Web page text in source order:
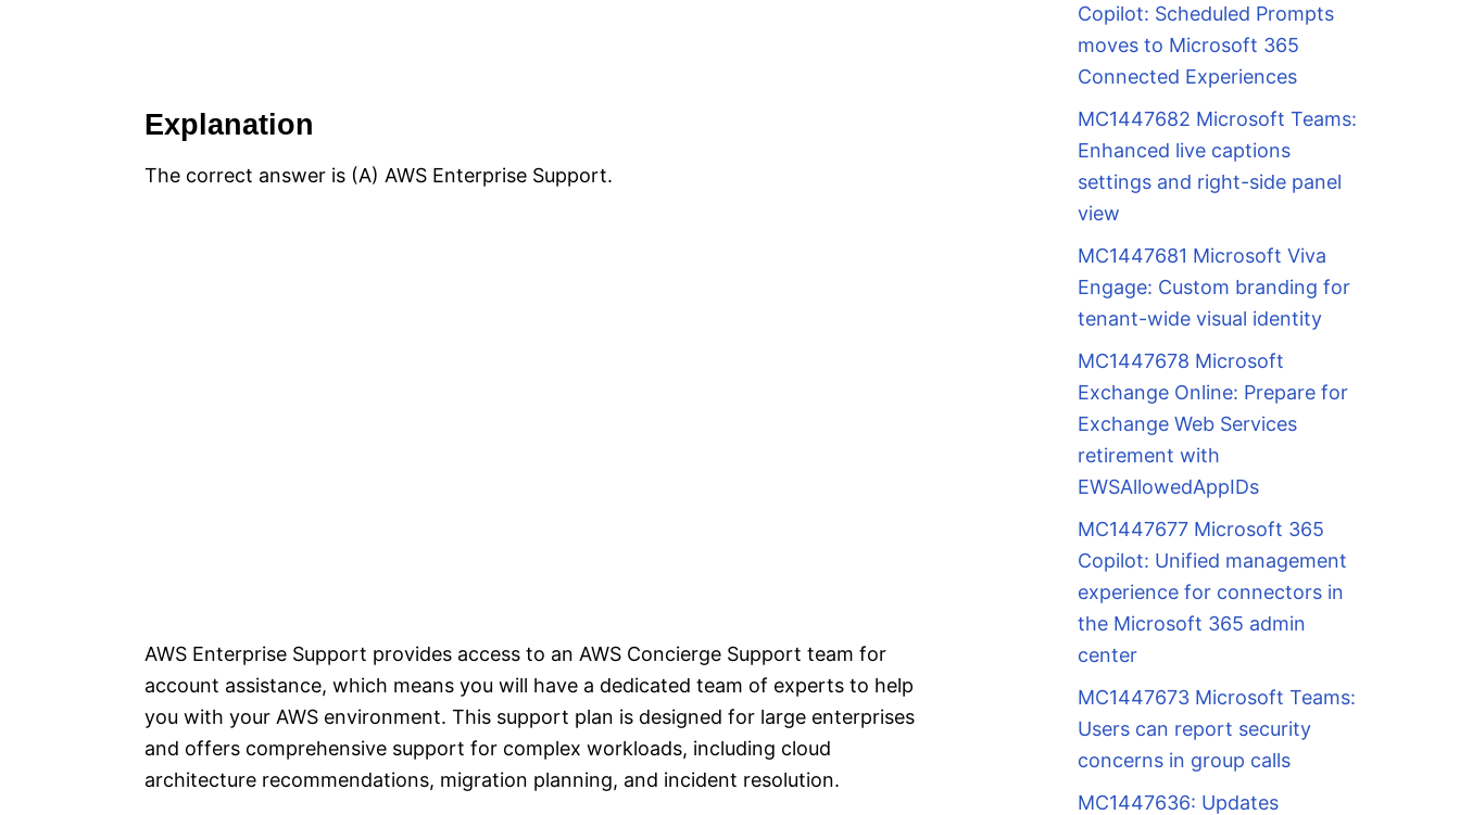
Explanation
The correct answer is (A) AWS Enterprise Support.
AWS Enterprise Support provides access to an AWS Concierge Support team for
account assistance, which means you will have a dedicated team of experts to help
you with your AWS environment. This support plan is designed for large enterprises
and offers comprehensive support for complex workloads, including cloud
architecture recommendations, migration planning, and incident resolution.
Copilot: Scheduled Prompts
moves to Microsoft 365
Connected Experiences
MC1447682 Microsoft Teams:
Enhanced live captions
settings and right-side panel
view
MC1447681 Microsoft Viva
Engage: Custom branding for
tenant-wide visual identity
MC1447678 Microsoft
Exchange Online: Prepare for
Exchange Web Services
retirement with
EWSAllowedAppIDs
MC1447677 Microsoft 365
Copilot: Unified management
experience for connectors in
the Microsoft 365 admin
center
MC1447673 Microsoft Teams:
Users can report security
concerns in group calls
MC1447636: Updates